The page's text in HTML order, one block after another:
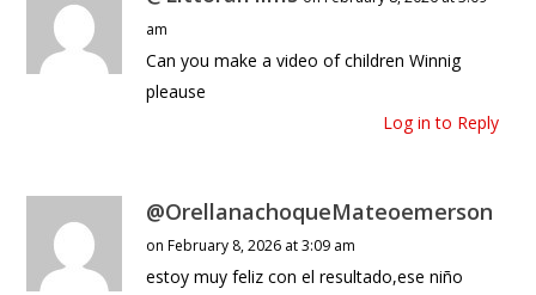
am
Can you make a video of children Winnig
pleause
Log in to Reply
@OrellanachoqueMateoemerson
on February 8, 2026 at 3:09 am
estoy muy feliz con el resultado,ese niño